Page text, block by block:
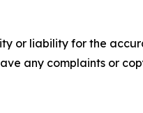
or liability for the
any complaints or